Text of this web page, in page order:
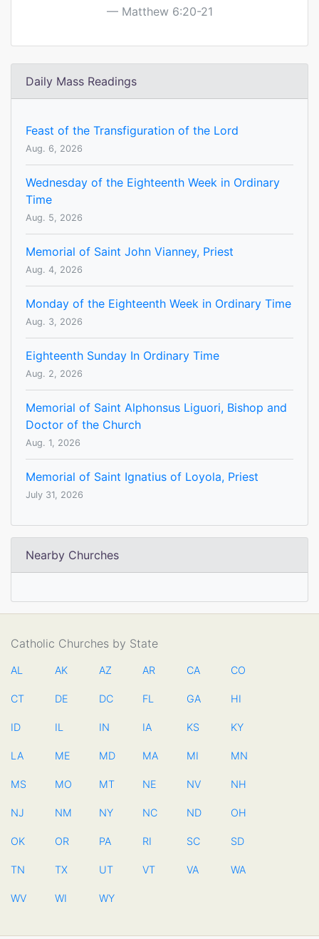
Matthew 6:20-21
Daily Mass Readings
Feast of the Transfiguration of the Lord
Aug. 6, 2026
Wednesday of the Eighteenth Week in Ordinary
Time
Aug. 5, 2026
Memorial of Saint John Vianney, Priest
Aug. 4, 2026
Monday of the Eighteenth Week in Ordinary Time
Aug. 3, 2026
Eighteenth Sunday In Ordinary Time
Aug. 2, 2026
Memorial of Saint Alphonsus Liguori, Bishop and
Doctor of the Church
Aug. 1, 2026
Memorial of Saint Ignatius of Loyola, Priest
July 31, 2026
Nearby Churches
Catholic Churches by State
AL AK AZ AR CA CO
CT DE DC FL GA HI
ID IL IN IA KS KY
LA ME MD MA MI MN
MS MO MT NE NV NH
NJ NM NY NC ND OH
OK OR PA RI SC SD
TN TX UT VT VA WA
WV WI WY